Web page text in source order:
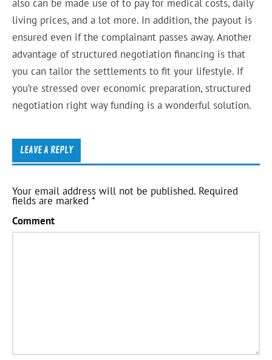
also can be made use of to pay for medical costs, daily
living prices, and a lot more. In addition, the payout is
ensured even if the complainant passes away. Another
advantage of structured negotiation financing is that
you can tailor the settlements to fit your lifestyle. If
you’re stressed over economic preparation, structured
negotiation right way funding is a wonderful solution.
LEAVE A REPLY
Your email address will not be published. Required
fields are marked*
Comment